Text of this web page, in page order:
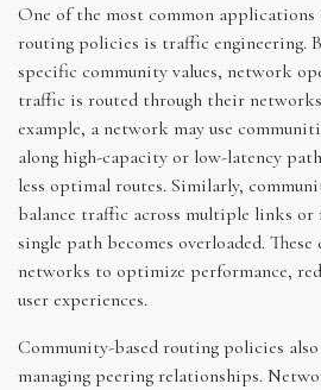
One of the most common applications
routing policies is traffic engineering.
specific community values, network
traffic is routed through their
example, a network may use
along high-capacity or low-latency
less optimal routes. Similarly,
balance traffic across multiple links or
single path becomes overloaded.
networks to optimize performance,
user experiences.
Community-based routing policies
managing peering relationships.